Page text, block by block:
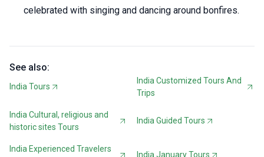
celebrated with singing and dancing around bonfires.
See also:
India Tours
India Customized Tours And
Trips
India Cultural, religious and
historic sites Tours
India Guided Tours
India Experienced Travelers
India January Tours